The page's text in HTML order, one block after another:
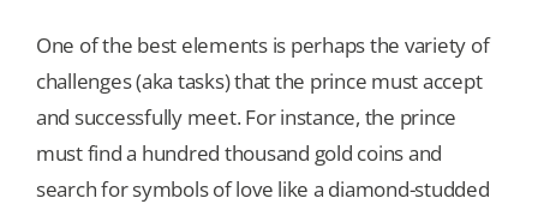
One of the best elements is perhaps the variety of
challenges (aka tasks) that the prince must accept
and successfully meet. For instance, the prince
must find a hundred thousand gold coins and
search for symbols of love like a diamond-studded